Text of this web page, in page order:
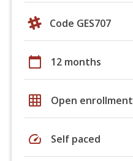
Code GES707
calendar_today 12 months
grid_on Open enrollment
speed Self paced